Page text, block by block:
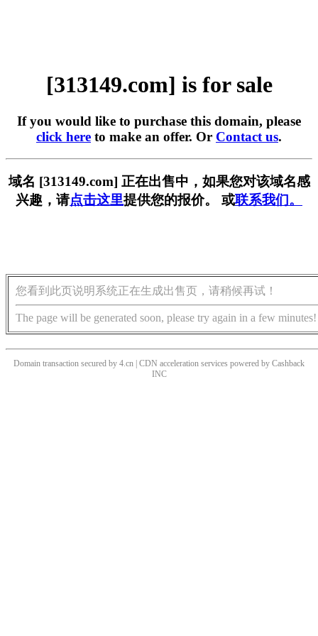
[313149.com] is for sale
If you would like to purchase this domain, please
click here to make an offer. Or Contact us.
域名 [313149.com] 正在出售中，如果您对该域名感
兴趣，请点击这里提供您的报价。 或联系我们。
您看到此页说明系统正在生成出售页，请稍候再试！
The page will be generated soon, please try again in a few minutes!
Domain transaction secured by 4.cn | CDN acceleration services powered by Cashback
INC